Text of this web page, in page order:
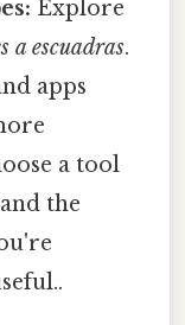
Explore
a escuadras.
apps
a tool
the